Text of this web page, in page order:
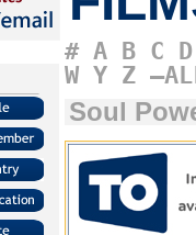
# A B C D
W Y Z
Soul